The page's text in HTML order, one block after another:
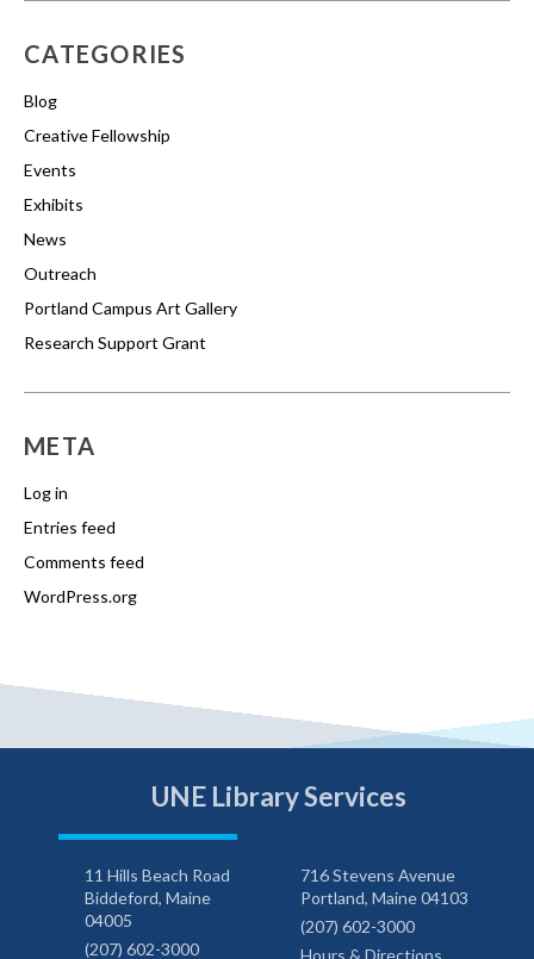
CATEGORIES
Blog
Creative Fellowship
Events
Exhibits
News
Outreach
Portland Campus Art Gallery
Research Support Grant
META
Log in
Entries feed
Comments feed
WordPress.org
UNE Library Services
11 Hills Beach Road
Biddeford, Maine
04005
(207) 602-3000
716 Stevens Avenue
Portland, Maine 04103
(207) 602-3000
Hours & Directions